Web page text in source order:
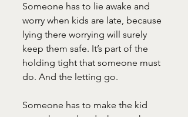
Someone has to lie awake and
worry when kids are late, because
lying there worrying will surely
keep them safe. It’s part of the
holding tight that someone must
do. And the letting go.
Someone has to make the kid